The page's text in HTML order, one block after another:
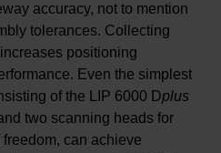
accuracy, not to mention
tolerances. Collecting
positioning
Even the simplest
of the LIP 6000 Dplus
two scanning heads for
can achieve